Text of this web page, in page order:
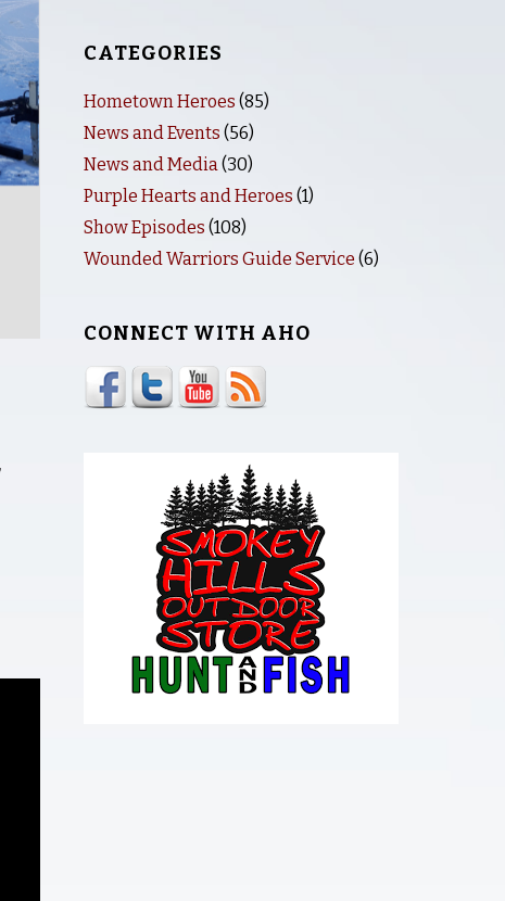
CATEGORIES
Hometown Heroes (85)
News and Events (56)
News and Media(30)
Purple Hearts and Heroes (1)
Show Episodes (108)
Wounded Warriors Guide Service (6)
CONNECT WITH AHO